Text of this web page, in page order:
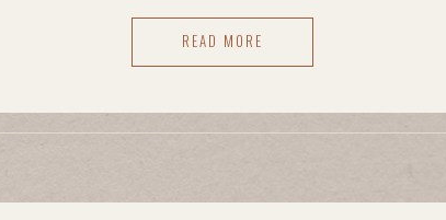
READ MORE
how to exist in front of a camera. And that kind of experience